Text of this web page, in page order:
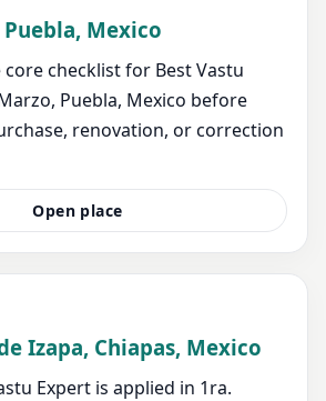
Mexico
checklist for Best Vastu
Puebla, Mexico before
renovation, or correction
Open place
Izapa, Chiapas, Mexico
Expert is applied in 1ra.